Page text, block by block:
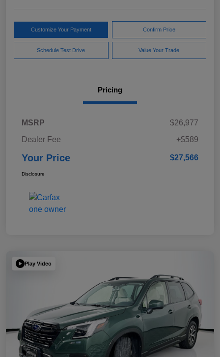
Customize Your Payment Confirm Price
Schedule Test Drive Value Your Trade
Pricing
MSRP
$26,977
Dealer Fee
+$589
Your Price $27,566
Disclosure
Play Video